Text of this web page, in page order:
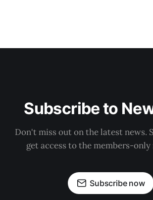
Subscribe to
Don't miss out on the latest news.
get access to the members-
Subscribe now